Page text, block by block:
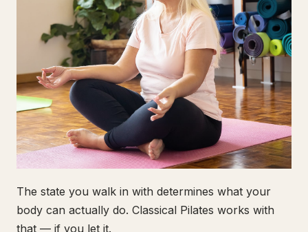
The state you walk in with determines what your
body can actually do. Classical Pilates works with
that — if you let it.